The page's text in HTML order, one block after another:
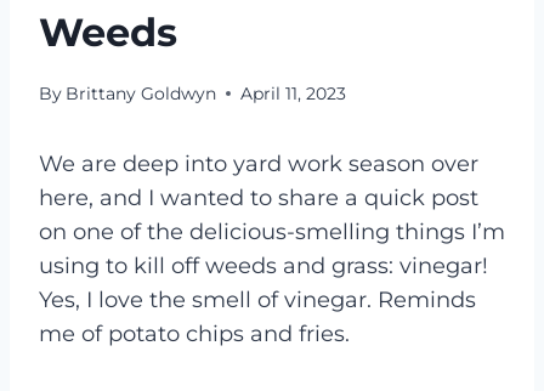
Weeds
By Brittany Goldwyn April 11, 2023
We are deep into yard work season over
here, and I wanted to share a quick post
on one of the delicious-smelling things I’m
using to kill off weeds and grass: vinegar!
Yes, I love the smell of vinegar. Reminds
me of potato chips and fries.